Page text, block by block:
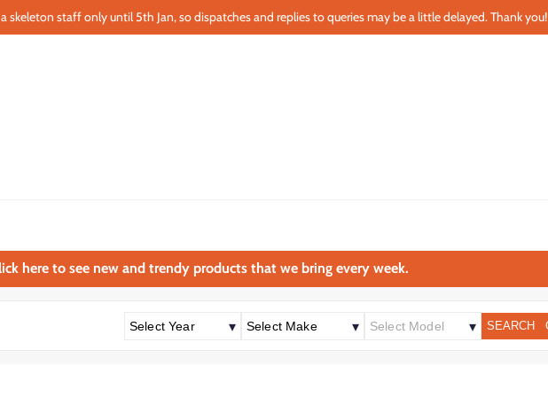
skeleton staff only until 5th Jan, so dispatches and replies to queries may be a little delayed. Thank you!
here to see new and trendy products that we bring every week.